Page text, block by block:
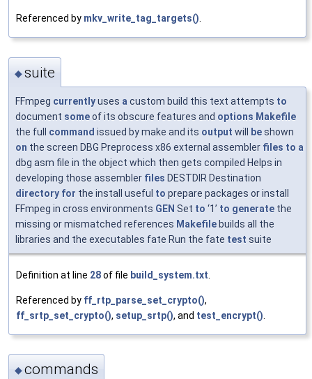
Referenced by mkv_write_tag_targets().
◆suite
FFmpeg currentlyuses a custom build this text attempts to
document someof its obscure features and options Makefile
the full command issued by make and its output will beshown
on the screen DBG Preprocess x86 external assembler files to a
dbg asm file in the object which then gets compiled Helps in
developing those assembler files DESTDIR Destination
directory for the install useful to prepare packages or install
FFmpeg in cross environments GEN Set to ‘1’ to generate the
missing or mismatched references Makefile builds all the
libraries and the executables fate Run the fate test suite
Definition at line 28of file build_system.txt
Referenced by ff_rtp_parse_set_crypto(),
ff_srtp_set_crypto(), setup_srtp(), and test_encrypt()
◆commands